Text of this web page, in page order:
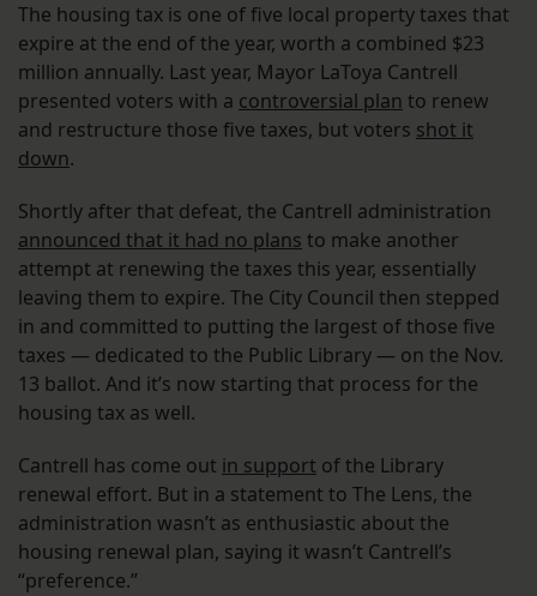
The housing tax is one of five local property taxes that
expire at the end of the year, worth a combined $23
million annually. Last year, Mayor LaToya Cantrell
presented voters with a controversial plan to renew
and restructure those five taxes, but voters shot it
down.
Shortly after that defeat, the Cantrell administration
announced that it had no plans to make another
attempt at renewing the taxes this year, essentially
leaving them to expire. The City Council then stepped
in and committed to putting the largest of those five
taxes — dedicated to the Public Library — on the Nov.
13 ballot. And it’s now starting that process for the
housing tax as well.
Cantrell has come out in support of the Library
renewal effort. But in a statement to The Lens, the
administration wasn’t as enthusiastic about the
housing renewal plan, saying it wasn’t Cantrell’s
“preference.”